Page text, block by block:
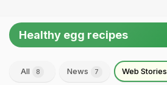
Healthy egg recipes
All 8 News 7 Web Stories